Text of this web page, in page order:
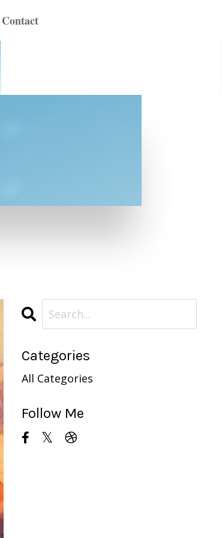
Contact
Categories
All Categories
Follow Me